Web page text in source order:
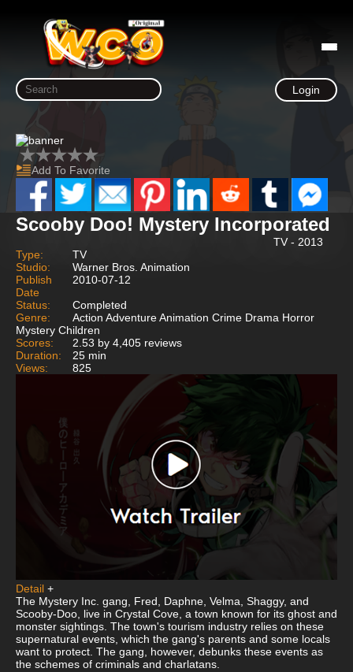
Login
Add To Favorite
Scooby Doo! Mystery Incorporated
TV - 2013
Type:
TV
Studio:
Warner Bros. Animation
Publish
Date
2010-07-12
Status:
Completed
Genre:
Action Adventure Animation Crime Drama Horror
Mystery Children
Scores:
2.53 by 4,405 reviews
Duration:
25 min
Views:
825
Detail +
The Mystery Inc. gang, Fred, Daphne, Velma, Shaggy, and
Scooby-Doo, live in Crystal Cove, a town known for its ghost and
monster sightings. The town's tourism industry relies on these
supernatural events, which the gang's parents and some locals
want to protect. The gang, however, debunks these events as
the schemes of criminals and charlatans.